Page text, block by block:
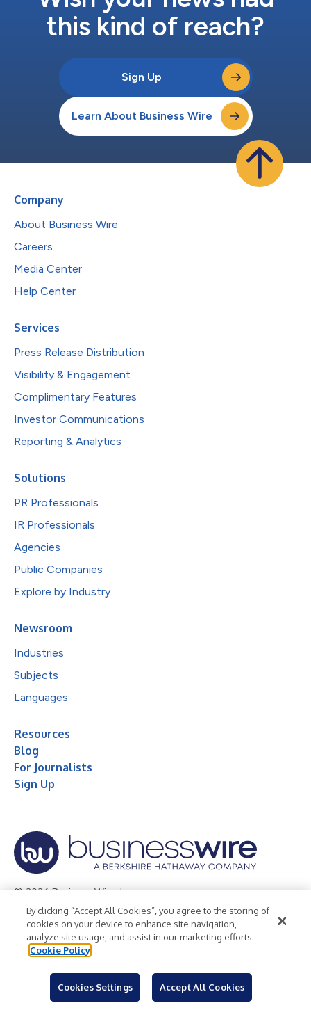
this kind of reach?
Sign Up
Learn About Business Wire
Company
About Business Wire
Careers
Media Center
Help Center
Services
Press Release Distribution
Visibility & Engagement
Complimentary Features
Investor Communications
Reporting & Analytics
Solutions
PR Professionals
IR Professionals
Agencies
Public Companies
Explore by Industry
Newsroom
Industries
Subjects
Languages
Resources
Blog
For Journalists
Sign Up
© 2026 Business Wire, Inc.
Privacy Policy Cookie Policy
Accessibility Statement
Terms of Use
Legal
By clicking “Accept All Cookies”, you agree to the storing of
cookies on your device to enhance site navigation,
analyze site usage, and assist in our marketing efforts.
Cookie Policy
Cookies Settings Accept All Cookies